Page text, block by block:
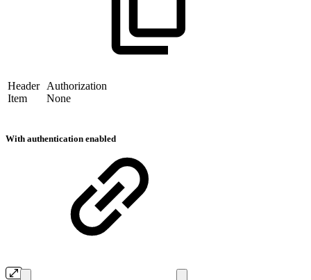
Header
Item
Authorization
None
With authentication enabled